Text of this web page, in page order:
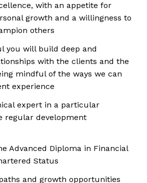
with an appetite for
growth and a willingness to
others
you will build deep and
with the clients and the
mindful of the ways we can
experience
expert in a particular
regular development
Advanced Diploma in Financial
Status
and growth opportunities